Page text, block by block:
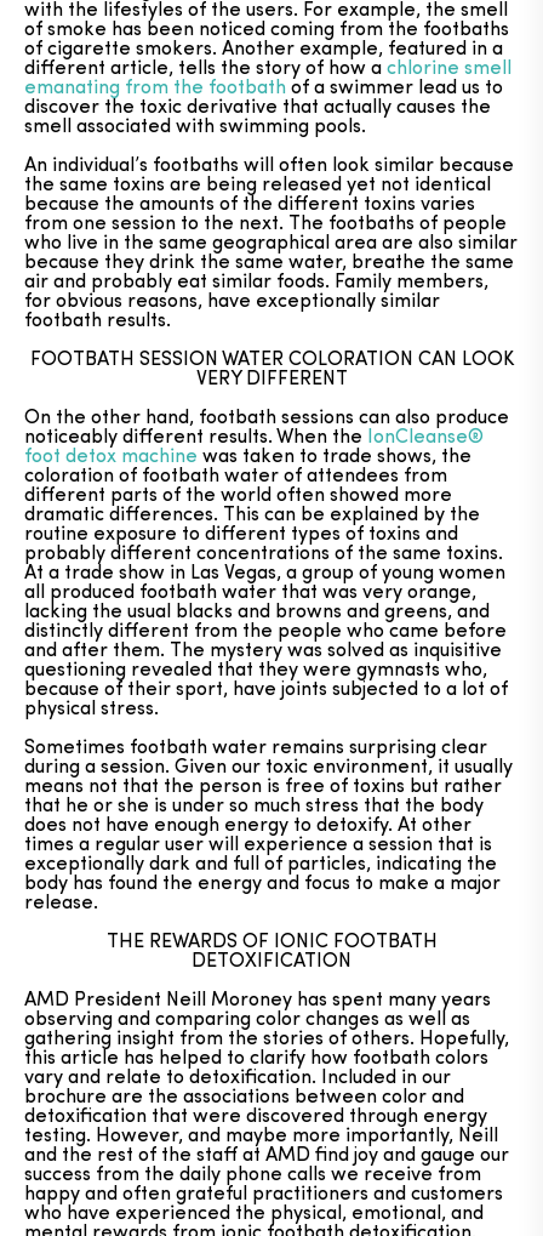
with the lifestyles of the users. For example, the smell
of smoke has been noticed coming from the footbaths
of cigarette smokers. Another example, featured in a
different article, tells the story of how a chlorine smell
emanating from the footbath of a swimmer lead us to
discover the toxic derivative that actually causes the
smell associated with swimming pools.
An individual’s footbaths will often look similar because
the same toxins are being released yet not identical
because the amounts of the different toxins varies
from one session to the next. The footbaths of people
who live in the same geographical area are also similar
because they drink the same water, breathe the same
air and probably eat similar foods. Family members,
for obvious reasons, have exceptionally similar
footbath results.
FOOTBATH SESSION WATER COLORATION CAN LOOK
VERY DIFFERENT
On the other hand, footbath sessions can also produce
noticeably different results. When the
IonCleanse®
foot detox machine was taken to trade shows, the
coloration of footbath water of attendees from
different parts of the world often showed more
dramatic differences. This can be explained by the
routine exposure to different types of toxins and
probably different concentrations of the same toxins.
At a trade show in Las Vegas, a group of young women
all produced footbath water that was very orange,
lacking the usual blacks and browns and greens, and
distinctly different from the people who came before
and after them. The mystery was solved as inquisitive
questioning revealed that they were gymnasts who,
because of their sport, have joints subjected to a lot of
physical stress.
Sometimes footbath water remains surprising clear
during a session. Given our toxic environment, it usually
means not that the person is free of toxins but rather
that he or she is under so much stress that the body
does not have enough energy to detoxify. At other
times a regular user will experience a session that is
exceptionally dark and full of particles, indicating the
body has found the energy and focus to make a major
release.
THE REWARDS OF IONIC FOOTBATH
DETOXIFICATION
AMD President Neill Moroney has spent many years
observing and comparing color changes as well as
gathering insight from the stories of others. Hopefully,
this article has helped to clarify how footbath colors
vary and relate to detoxification. Included in our
brochure are the associations between color and
detoxification that were discovered through energy
testing. However, and maybe more importantly, Neill
and the rest of the staff at AMD find joy and gauge our
success from the daily phone calls we receive from
happy and often grateful practitioners and customers
who have experienced the physical, emotional, and